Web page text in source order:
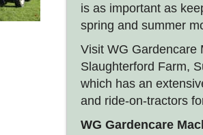
is as important as
spring and summer
Visit WG Gardencare
Slaughterford Farm,
which has an
and ride-on-tractors
WG Gardencare